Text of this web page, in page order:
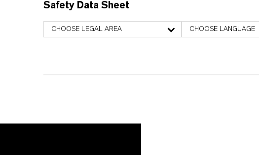
Safety Data Sheet
CHOOSE LEGAL AREA CHOOSE LANGUAGE